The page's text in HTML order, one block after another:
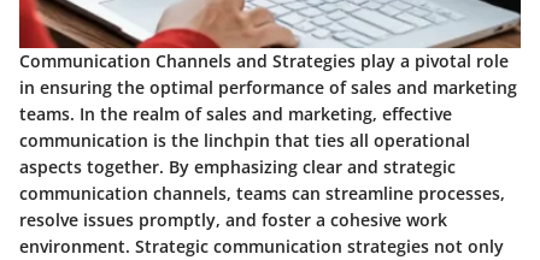
Communication Channels and Strategies play a pivotal role
in ensuring the optimal performance of sales and marketing
teams. In the realm of sales and marketing, effective
communication is the linchpin that ties all operational
aspects together. By emphasizing clear and strategic
communication channels, teams can streamline processes,
resolve issues promptly, and foster a cohesive work
environment. Strategic communication strategies not only